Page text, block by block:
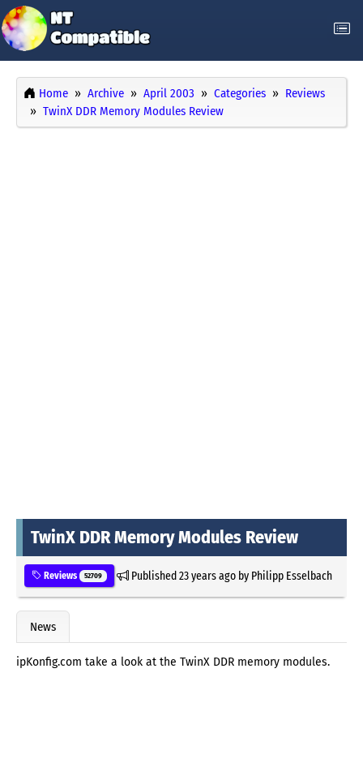
Home Archive April 2003 Categories
Reviews
TwinX DDR Memory Modules Review
TwinX DDR Memory Modules Review
Reviews 52709 Published23 years agoby Philipp Esselbach
News
ipKonfig.com take a look at the TwinX DDR memory modules.